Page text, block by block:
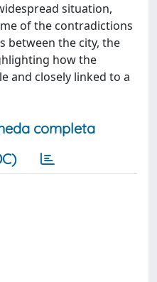
situation,
of the contradictions
between the city, the
how the
and closely linked to a
completa